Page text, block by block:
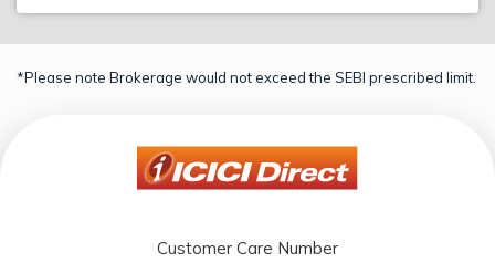
*Please note Brokerage would not exceed the SEBI prescribed limit.
Customer Care Number